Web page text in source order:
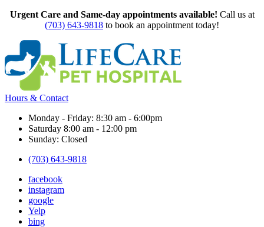
Urgent Care and Same-day appointments available! Call us at
(703) 643-9818 to book an appointment today!
Hours & Contact
Monday - Friday: 8:30 am - 6:00pm
Saturday 8:00 am - 12:00 pm
Sunday: Closed
(703) 643-9818
facebook
instagram
google
Yelp
bing